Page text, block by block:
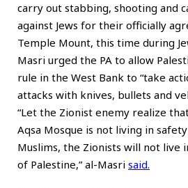
carry out stabbing, shooting and
against Jews for their officially
Temple Mount, this time during
Masri urged the PA to allow
rule in the West Bank to “take
attacks with knives, bullets and
“Let the Zionist enemy realize
Aqsa Mosque is not living in
Muslims, the Zionists will not live
of Palestine,” al-Masri said.